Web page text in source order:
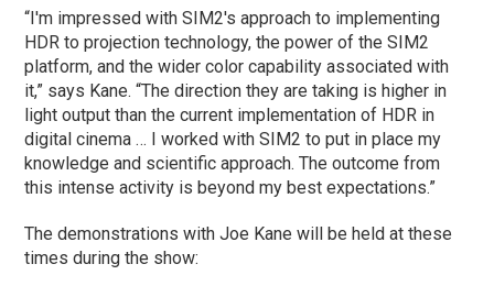
“I'm impressed with SIM2's approach to implementing
HDR to projection technology, the power of the SIM2
platform, and the wider color capability associated with
it,” says Kane. “The direction they are taking is higher in
light output than the current implementation of HDR in
digital cinema … I worked with SIM2 to put in place my
knowledge and scientific approach. The outcome from
this intense activity is beyond my best expectations.”
The demonstrations with Joe Kane will be held at these
times during the show: